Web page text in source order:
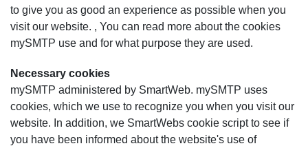
to give you as good an experience as possible when you
visit our website. , You can read more about the cookies
mySMTP use and for what purpose they are used.
Necessary cookies
mySMTP administered by SmartWeb. mySMTP uses
cookies, which we use to recognize you when you visit our
website. In addition, we SmartWebs cookie script to see if
you have been informed about the website's use of